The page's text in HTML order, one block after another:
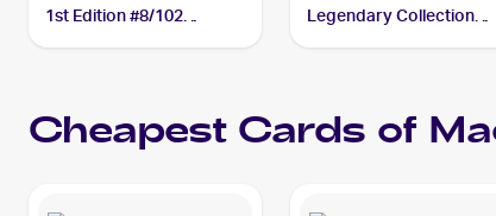
1st Edition #8/102
Legendary Collection
Cheapest Cards of